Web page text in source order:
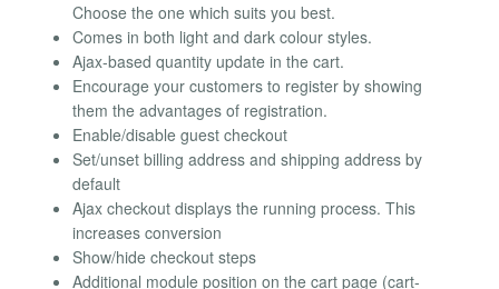
Choose the one which suits you best.
Comes in both light and dark colour styles.
Ajax-based quantity update in the cart.
Encourage your customers to register by showing
them the advantages of registration.
Enable/disable guest checkout
Set/unset billing address and shipping address by
default
Ajax checkout displays the running process. This
increases conversion
Show/hide checkout steps
Additional module position on the cart page (cart-